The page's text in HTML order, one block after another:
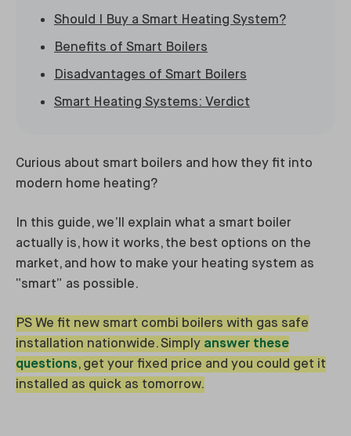
Should I Buy a Smart Heating System?
Benefits of Smart Boilers
Disadvantages of Smart Boilers
Smart Heating Systems: Verdict
Curious about smart boilers and how they fit into
modern home heating?
In this guide, we’ll explain what a smart boiler
actually is, how it works, the best options on the
market, and how to make your heating system as
“smart” as possible.
PS We fit new smart combi boilers with gas safe
installation nationwide. Simply answer these
questions, get your fixed price and you could get it
installed as quick as tomorrow.